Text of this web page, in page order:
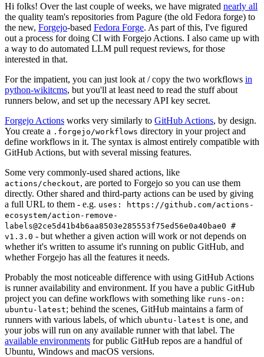
Hi folks! Over the last couple of weeks, we have migrated nearly all
the quality team's repositories from Pagure (the old Fedora forge) to
the new, Forgejo-based Fedora Forge. As part of this, I've figured
out a process for doing CI with Forgejo Actions. I also came up with
a way to do automated LLM pull request reviews, for those
interested in that.
For the impatient, you can just look at / copy the two workflows in
python-wikitcms, but you'll at least need to read the stuff about
runners below, and set up the necessary API key secret.
Forgejo Actions works very similarly to GitHub Actions, by design.
You create a .forgejo/workflows directory in your project and
define workflows in it. The syntax is almost entirely compatible with
GitHub Actions, but with several missing features.
Some very commonly-used shared actions, like
actions/checkout, are ported to Forgejo so you can use them
directly. Other shared and third-party actions can be used by giving
a full URL to them - e.g. uses: https://github.com/actions-
ecosystem/action-remove-
labels@2ce5d41b4b6aa8503e285553f75ed56e0a40bae0 #
v1.3.0 - but whether a given action will work or not depends on
whether it's written to assume it's running on public GitHub, and
whether Forgejo has all the features it needs.
Probably the most noticeable difference with using GitHub Actions
is runner availability and environment. If you have a public GitHub
project you can define workflows with something like runs-on:
ubuntu-latest; behind the scenes, GitHub maintains a farm of
runners with various labels, of which ubuntu-latest is one, and
your jobs will run on any available runner with that label. The
available environments for public GitHub repos are a handful of
Ubuntu, Windows and macOS versions.